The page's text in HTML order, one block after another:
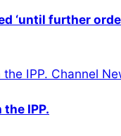
‘until further
IPP.